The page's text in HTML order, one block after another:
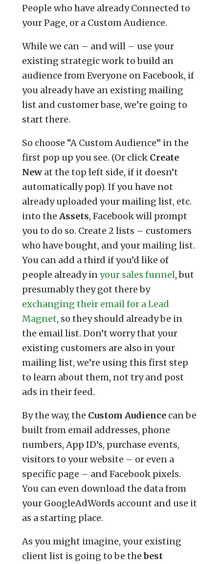
People who have already Connected to
your Page, or a Custom Audience.
While we can – and will – use your
existing strategic work to build an
audience from Everyone on Facebook, if
you already have an existing mailing
list and customer base, we’re going to
start there.
So choose “A Custom Audience” in the
first pop up you see. (Or click Create
Newat the top left side, if it doesn’t
automatically pop). If you have not
already uploaded your mailing list, etc.
into the Assets, Facebook will prompt
you to do so. Create 2 lists – customers
who have bought, and your mailing list.
You can add a third if you’d like of
people already in your sales funnel, but
presumably they got there by
exchanging their email for a Lead
Magnet, so they should already be in
the email list. Don’t worry that your
existing customers are also in your
mailing list, we’re using this first step
to learn about them, not try and post
ads in their feed.
By the way, the Custom Audiencecan be
built from email addresses, phone
numbers, App ID’s, purchase events,
visitors to your website – or even a
specific page – and Facebook pixels.
You can even download the data from
your GoogleAdWords account and use it
as a starting place.
As you might imagine, your existing
client list is going to be thebest